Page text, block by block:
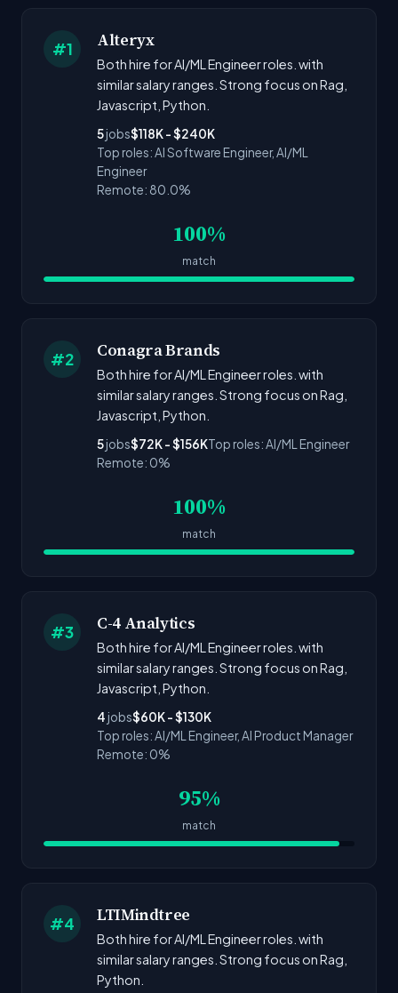
#1 Alteryx
Both hire for AI/ML Engineer roles. with
similar salary ranges. Strong focus on Rag,
Javascript, Python.
5jobs$118K - $240K
Top roles: AI Software Engineer, AI/ML
Engineer
Remote: 80.0%
100%
match
#2 Conagra Brands
Both hire for AI/ML Engineer roles. with
similar salary ranges. Strong focus on Rag,
Javascript, Python.
5jobs$72K - $156KTop roles: AI/ML Engineer
Remote: 0%
100%
match
#3 C-4 Analytics
Both hire for AI/ML Engineer roles. with
similar salary ranges. Strong focus on Rag,
Javascript, Python.
4 jobs$60K - $130K
Top roles: AI/ML Engineer, AI Product Manager
Remote: 0%
95%
match
#4 LTIMindtree
Both hire for AI/ML Engineer roles. with
similar salary ranges. Strong focus on Rag,
Python.